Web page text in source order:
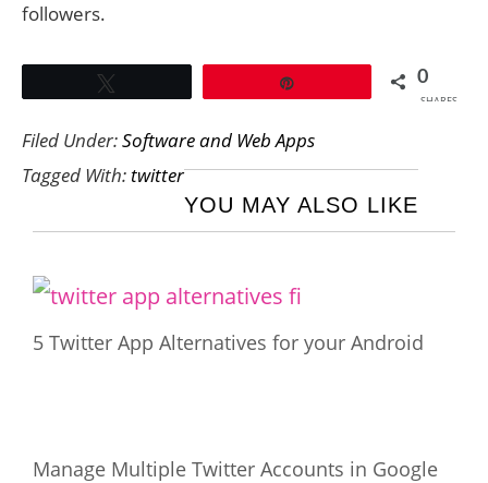
followers.
0
SHARES
Filed Under:Software and Web Apps
Tagged With:twitter
YOU MAY ALSO LIKE
5 Twitter App Alternatives for your Android
Manage Multiple Twitter Accounts in Google